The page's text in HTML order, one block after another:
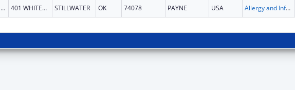
OKLAHOMA STATE UNIVERSITY 401 WHITEHURST HALL STILLWATER OK 74078 PAYNE USA Allergy and Infectious Diseases Research